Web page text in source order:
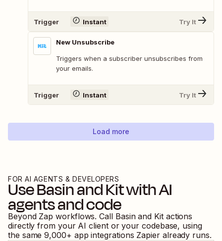
Trigger Instant Try It
New Unsubscribe
Triggers when a subscriber unsubscribes from
your emails.
Trigger Instant Try It
Load more
FOR AI AGENTS & DEVELOPERS
UseBasinandKitwith AI
agents and code
Beyond Zap workflows. Call Basinand Kit actions
directly from your AI client or your codebase, using
the same 9,000+ app integrations Zapier already runs.